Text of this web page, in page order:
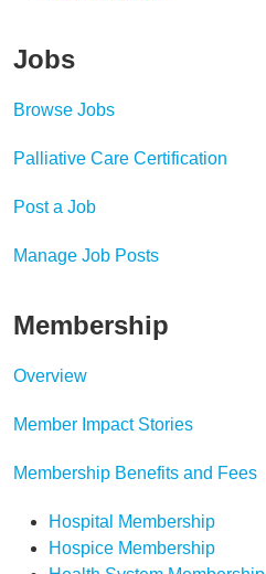
Jobs
Browse Jobs
Palliative Care Certification
Post a Job
Manage Job Posts
Membership
Overview
Member Impact Stories
Membership Benefits and Fees
Hospital Membership
Hospice Membership